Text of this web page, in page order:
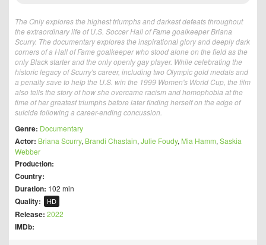
The Only explores the highest triumphs and darkest defeats throughout
the extraordinary life of U.S. Soccer Hall of Fame goalkeeper Briana
Scurry. The documentary explores the inspirational glory and deeply dark
corners of a Hall of Fame goalkeeper who stood alone on the field as the
only Black starter and the only openly gay player. While celebrating the
historic legacy of Scurry's career, including two Olympic gold medals and
a penalty save to help the U.S. win the 1999 Women's World Cup, the film
also tells the story of how she overcame racism and homophobia at the
time of her greatest triumphs before later finding herself on the edge of
suicide following a career-ending concussion.
Genre: Documentary
Actor: Briana Scurry, Brandi Chastain, Julie Foudy, Mia Hamm, Saskia
Webber
Production:
Country:
Duration: 102 min
Quality: HD
Release: 2022
IMDb: